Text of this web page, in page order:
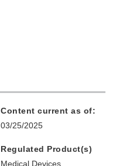
Content current as of:
03/25/2025
Regulated Product(s)
Medical Devices